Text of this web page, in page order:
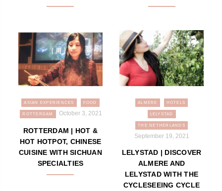
ASIAN EXPERIENCES FOOD
ROTTERDAM October 3, 2021
ROTTERDAM | HOT &
HOT HOTPOT, CHINESE
CUISINE WITH SICHUAN
SPECIALTIES
ALMERE HOTELS
LELYSTAD
THE NETHERLANDS
September 19, 2021
LELYSTAD | DISCOVER
ALMERE AND
LELYSTAD WITH THE
CYCLESEEING CYCLE